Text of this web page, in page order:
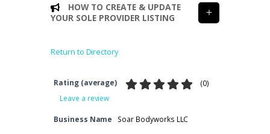
HOW TO CREATE & UPDATE
YOUR SOLE PROVIDER LISTING
Return to Directory
Rating (average) (0)
Leave a review
Business Name Soar Bodyworks LLC